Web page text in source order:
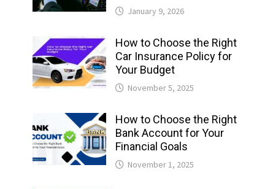
January 9, 2026
How to Choose the Right
Car Insurance Policy for
Your Budget
November 5, 2025
How to Choose the Right
Bank Account for Your
Financial Goals
November 1, 2025